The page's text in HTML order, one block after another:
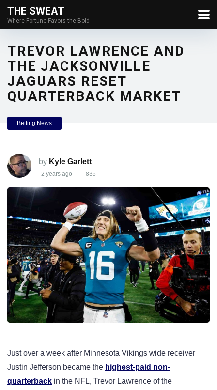
THE SWEAT
Where Fortune Favors the Bold
TREVOR LAWRENCE AND
THE JACKSONVILLE
JAGUARS RESET
QUARTERBACK MARKET
Betting News
by Kyle Garlett
2 years ago 836
Just over a week after Minnesota Vikings wide receiver
Justin Jefferson became the highest-paid non-
quarterback in the NFL, Trevor Lawrence of the